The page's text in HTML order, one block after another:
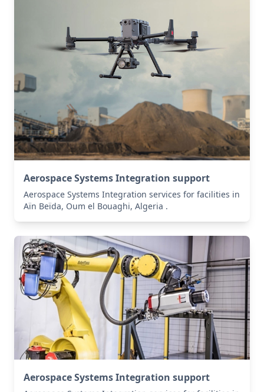
Aerospace Systems Integration support
Aerospace Systems Integration services for facilities in
Aïn Beïda, Oum el Bouaghi, Algeria .
Aerospace Systems Integration support